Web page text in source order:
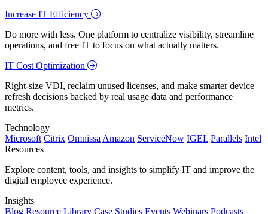
Increase IT Efficiency
Do more with less. One platform to centralize visibility, streamline
operations, and free IT to focus on what actually matters.
IT Cost Optimization
Right-size VDI, reclaim unused licenses, and make smarter device
refresh decisions backed by real usage data and performance
metrics.
Technology
Microsoft Citrix Omnissa Amazon ServiceNow IGEL Parallels Intel
Resources
Explore content, tools, and insights to simplify IT and improve the
digital employee experience.
Insights
Blog Resource Library Case Studies Events Webinars Podcasts